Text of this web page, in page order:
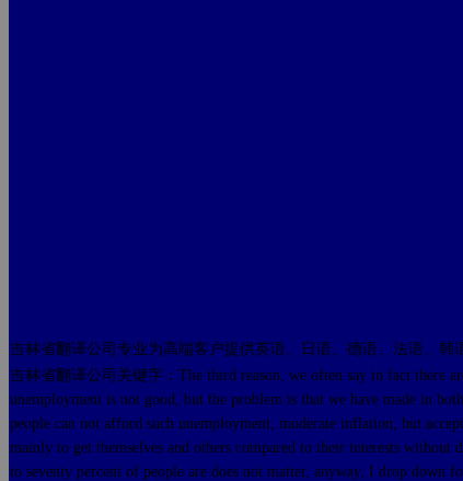
吉林省翻译公司专业为高端客户提供英语、日语、德语、法语、
吉林省翻译公司关键字：The third reason, we often say in fact there
unemployment is not good, but the problem is that we have made in
people can not afford such unemployment, moderate inflation, but
mainly to get themselves and others compared to their interests
to seventy percent of people are does not matter, anyway, I drop